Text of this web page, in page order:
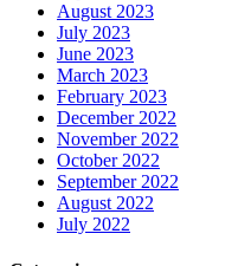
August 2023
July 2023
June 2023
March 2023
February 2023
December 2022
November 2022
October 2022
September 2022
August 2022
July 2022